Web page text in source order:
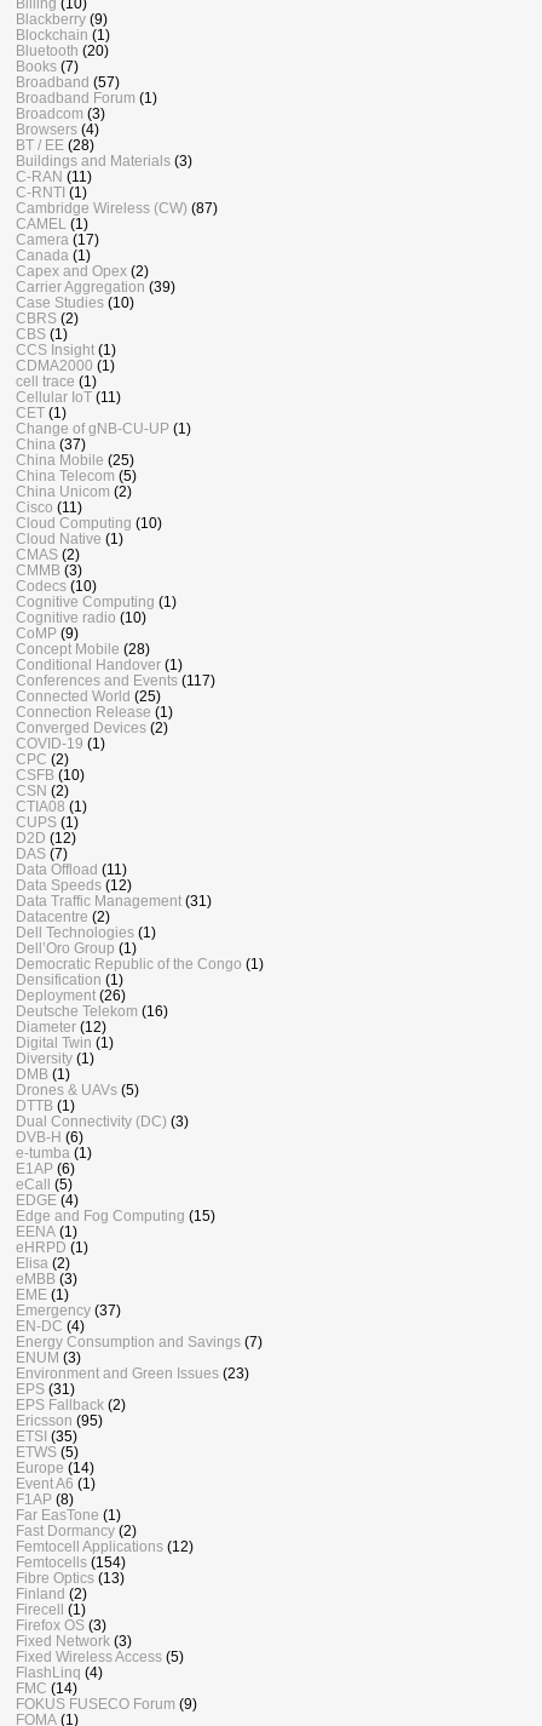
Billing (10)
Blackberry (9)
Blockchain (1)
Bluetooth (20)
Books (7)
Broadband (57)
Broadband Forum (1)
Broadcom (3)
Browsers (4)
BT / EE (28)
Buildings and Materials (3)
C-RAN (11)
C-RNTI (1)
Cambridge Wireless (CW) (87)
CAMEL
(1)
Camera (17)
Canada (1)
Capex and Opex (2)
Carrier Aggregation (39)
Case Studies (10)
CBRS (2)
CBS (1)
CCS Insight (1)
CDMA2000 (1)
cell trace (1)
Cellular IoT (11)
CET (1)
Change of gNB-CU-UP (1)
China (37)
China Mobile (25)
China Telecom (5)
China Unicom (2)
Cisco (11)
Cloud Computing (10)
Cloud Native (1)
CMAS (2)
CMMB (3)
Codecs (10)
Cognitive Computing (1)
Cognitive radio (10)
CoMP (9)
Concept Mobile (28)
Conditional Handover (1)
Conferences and Events (117)
Connected World (25)
Connection Release (1)
Converged Devices (2)
COVID-19 (1)
CPC (2)
CSFB (10)
CSN (2)
CTIA08 (1)
CUPS (1)
D2D (12)
DAS (7)
Data Offload (11)
Data Speeds (12)
Data Traffic Management (31)
Datacentre (2)
Dell Technologies (1)
Dell’Oro Group (1)
Democratic Republic of the Congo (1)
Densification (1)
Deployment (26)
Deutsche Telekom (16)
Diameter (12)
Digital Twin (1)
Diversity (1)
DMB (1)
Drones & UAVs (5)
DTTB (1)
Dual Connectivity (DC) (3)
DVB-H (6)
e-tumba (1)
E1AP (6)
eCall
(5)
EDGE (4)
Edge and Fog Computing (15)
EENA (1)
eHRPD (1)
Elisa (2)
eMBB (3)
EME (1)
Emergency (37)
EN-DC (4)
Energy Consumption and Savings (7)
ENUM (3)
Environment and Green Issues (23)
EPS (31)
EPS Fallback (2)
Ericsson (95)
ETSI (35)
ETWS (5)
Europe (14)
Event A6 (1)
F1AP (8)
Far EasTone (1)
Fast Dormancy (2)
Femtocell Applications (12)
Femtocells (154)
Fibre Optics (13)
Finland (2)
Firecell
(1)
Firefox OS (3)
Fixed Network (3)
Fixed Wireless Access (5)
FlashLinq (4)
FMC (14)
FOKUS FUSECO Forum (9)
FOMA (1)